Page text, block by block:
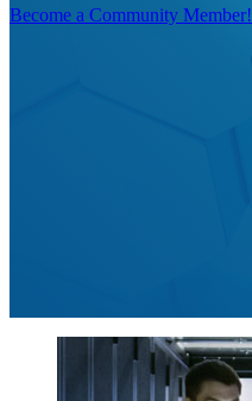
Become a Community Member!